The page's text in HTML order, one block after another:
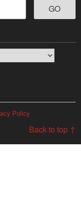
Policy
Back to top ↑